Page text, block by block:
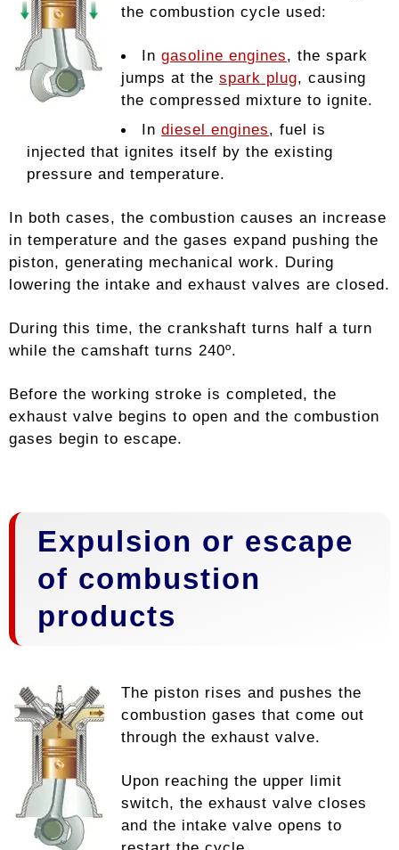
the combustion cycle used:
Ingasoline engines, the spark
jumps at the spark plug, causing
the compressed mixture to ignite.
Indiesel engines, fuel is
injected that ignites itself by the existing
pressure and temperature.
In both cases, the combustion causes an increase
in temperature and the gases expand pushing the
piston, generating mechanical work. During
lowering the intake and exhaust valves are closed.
During this time, the crankshaft turns half a turn
while the camshaft turns 240º.
Before the working stroke is completed, the
exhaust valve begins to open and the combustion
gases begin to escape.
Expulsion or escape
of combustion
products
The piston rises and pushes the
combustion gases that come out
through the exhaust valve.
Upon reaching the upper limit
switch, the exhaust valve closes
and the intake valve opens to